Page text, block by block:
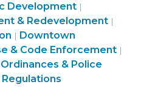
Development |
&
>
& Redevelopment |
&
| Community
&
Economic
Development
Downtown
& Code Enforcement |
Ordinances & Police